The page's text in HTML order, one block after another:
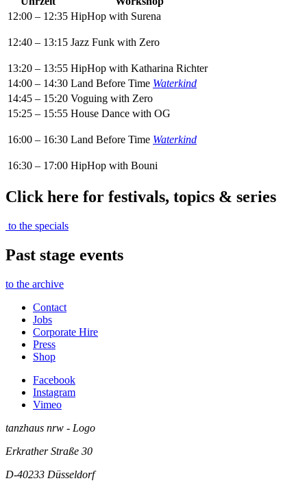
12:00 – 12:35 HipHop with Surena
12:40 – 13:15 Jazz Funk with Zero
13:20 – 13:55 HipHop with Katharina Richter
14:00 – 14:30 Land Before Time Waterkind
14:45 – 15:20 Voguing with Zero
15:25 – 15:55 House Dance with OG
16:00 – 16:30 Land Before Time Waterkind
16:30 – 17:00 HipHop with Bouni
Click here for festivals, topics & series
to the specials
Past stage events
to the archive
Contact
Jobs
Corporate Hire
Press
Shop
Facebook
Instagram
Vimeo
tanzhaus nrw - Logo
Erkrather Straße 30
D-40233 Düsseldorf